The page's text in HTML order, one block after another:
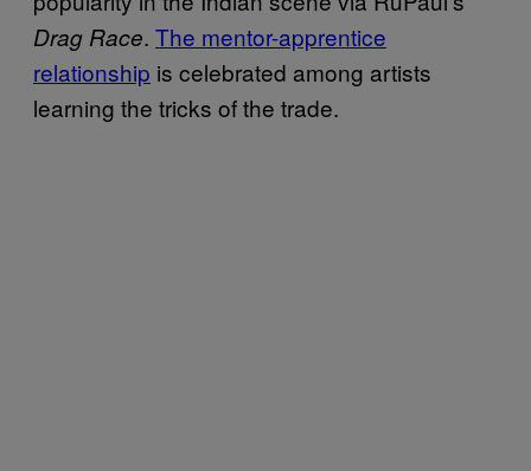
Drag Race. The mentor-apprentice
relationship is celebrated among artists
learning the tricks of the trade.